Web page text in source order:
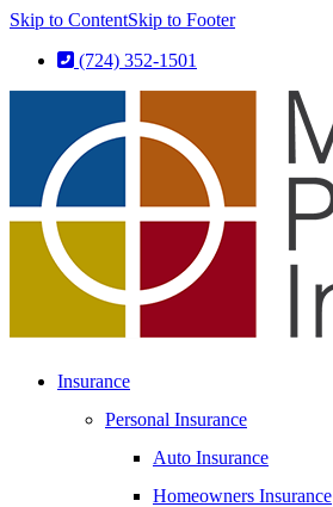
Skip to ContentSkip to Footer
(724) 352-1501
Insurance
Personal Insurance
Auto Insurance
Homeowners Insurance